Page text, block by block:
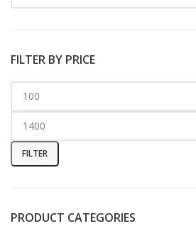
FILTER BY PRICE
FILTER
PRODUCT CATEGORIES